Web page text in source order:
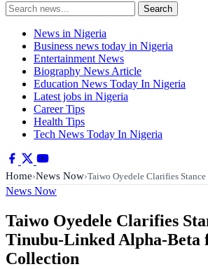
Search
for:
Search
News in Nigeria
Business news today in Nigeria
Entertainment News
Biography News Article
Education News Today In Nigeria
Latest jobs in Nigeria
Career Tips
Health Tips
Tech News Today In Nigeria
Home›News Now›Taiwo Oyedele Clarifies
News Now
Taiwo Oyedele Clarifies
Tinubu-Linked Alpha-Beta
Collection